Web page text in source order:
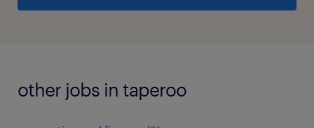
other jobs in taperoo